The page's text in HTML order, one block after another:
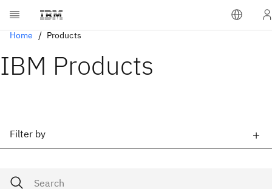
Home Products
IBM Products
Filter by